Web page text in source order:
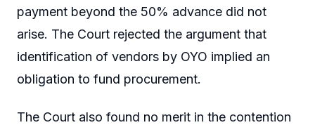
payment beyond the 50% advance did not
arise. The Court rejected the argument that
identification of vendors by OYO implied an
obligation to fund procurement.
The Court also found no merit in the contention